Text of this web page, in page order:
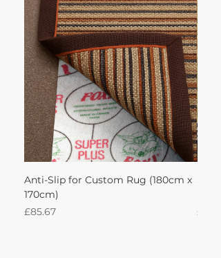
Anti-Slip for Custom Rug (180cm x
170cm)
Price
£85.67
Price